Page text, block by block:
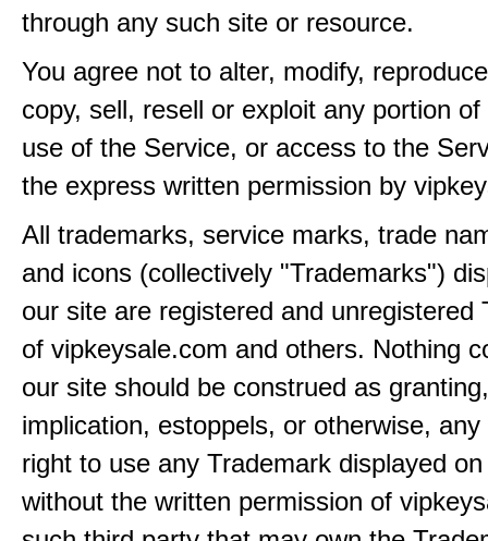
through any such site or resource.
You agree not to alter, modify,
copy, sell, resell or exploit any portion
use of the Service, or access to the
the express written permission by
All trademarks, service marks, trade
and icons (collectively "Trademarks")
our site are registered and unregistered
of vipkeysale.com and others. Nothing
our site should be construed as
implication, estoppels, or otherwise,
right to use any Trademark displayed
without the written permission of